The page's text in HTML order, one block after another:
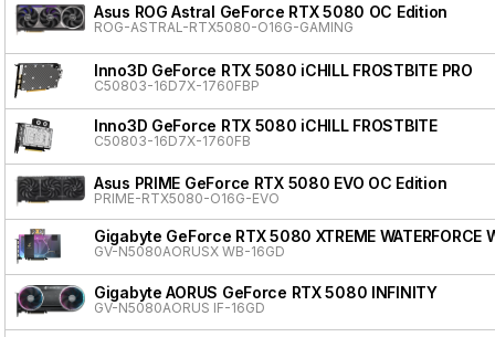
Asus ROG Astral GeForce RTX 5080 OC Edition
ROG-ASTRAL-RTX5080-O16G-GAMING
Inno3D GeForce RTX 5080 iCHILL FROSTBITE PRO
C50803-16D7X-1760FBP
Inno3D GeForce RTX 5080 iCHILL FROSTBITE
C50803-16D7X-1760FB
Asus PRIME GeForce RTX 5080 EVO OC Edition
PRIME-RTX5080-O16G-EVO
Gigabyte GeForce RTX 5080 XTREME WATERFORCE
GV-N5080AORUSX WB-16GD
Gigabyte AORUS GeForce RTX 5080 INFINITY
GV-N5080AORUS IF-16GD